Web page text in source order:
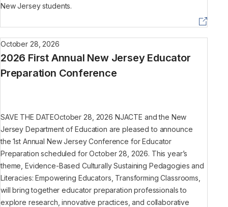
New Jersey students.
2026 First Annual New Jersey Educator
Preparation Conference
October 28, 2026
SAVE THE DATEOctober 28, 2026 NJACTE and the New
Jersey Department of Education are pleased to announce
the 1st Annual New Jersey Conference for Educator
Preparation scheduled for October 28, 2026. This year’s
theme, Evidence-Based Culturally Sustaining Pedagogies and
Literacies: Empowering Educators, Transforming Classrooms,
will bring together educator preparation professionals to
explore research, innovative practices, and collaborative